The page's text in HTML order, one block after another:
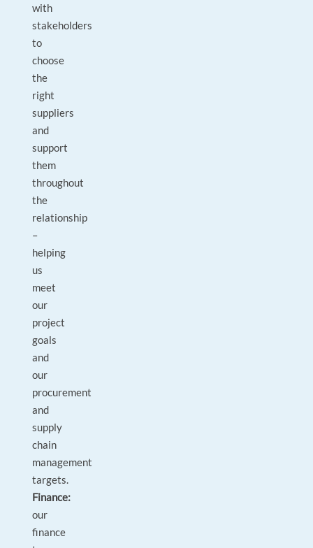
with
stakeholders
to
choose
the
right
suppliers
and
support
them
throughout
the
relationship
–
helping
us
meet
our
project
goals
and
our
procurement
and
supply
chain
management
targets.
Finance:
our
finance